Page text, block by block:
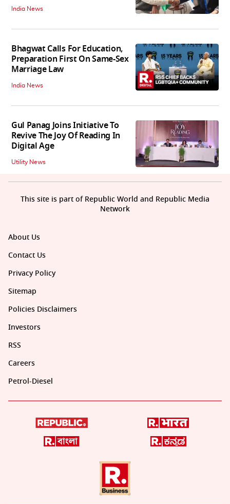
India News
Bhagwat Calls For Education,
Preparation First On Same-Sex
Marriage Law
India News
Gul Panag Joins Initiative To
Revive The Joy Of Reading In
Digital Age
Utility News
About Us
Contact Us
Privacy Policy
Sitemap
Policies Disclaimers
Investors
RSS
Careers
Petrol-Diesel
This site is part of Republic World and Republic Media
Network